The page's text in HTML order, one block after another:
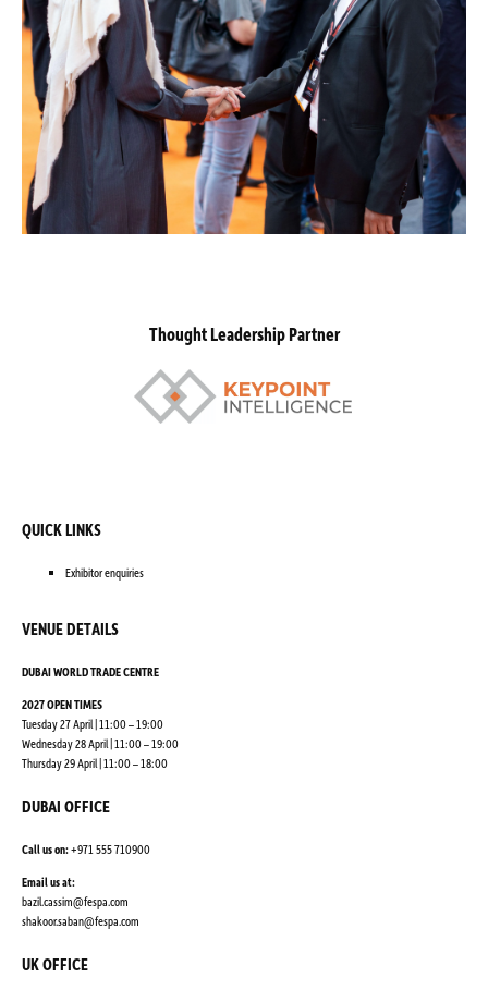
Thought Leadership Partner
QUICK LINKS
Exhibitor enquiries
VENUE DETAILS
DUBAI WORLD TRADE CENTRE
2027 OPEN TIMES
Tuesday 27 April | 11:00 – 19:00
Wednesday 28 April | 11:00 – 19:00
Thursday 29 April | 11:00 – 18:00
DUBAI OFFICE
Call us on:+971 555 710900
Email us at:
bazil.cassim@fespa.com
shakoor.saban@fespa.com
UK OFFICE